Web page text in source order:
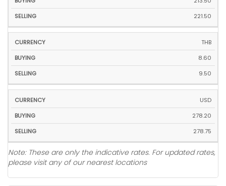
221.50
THB
8.60
9.50
USD
278.20
278.75
Note: These are only the indicative rates. For updated rates,
please visit any of our nearest locations